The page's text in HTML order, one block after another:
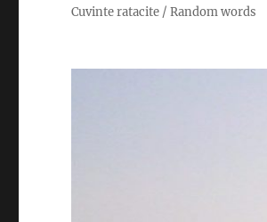
Cuvinte ratacite / Random words